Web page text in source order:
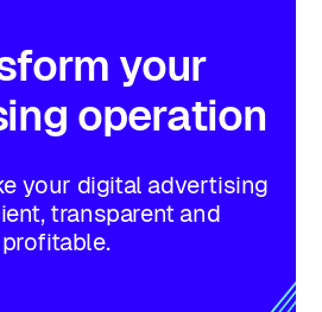
your
operation
your digital advertising
transparent and
profitable.